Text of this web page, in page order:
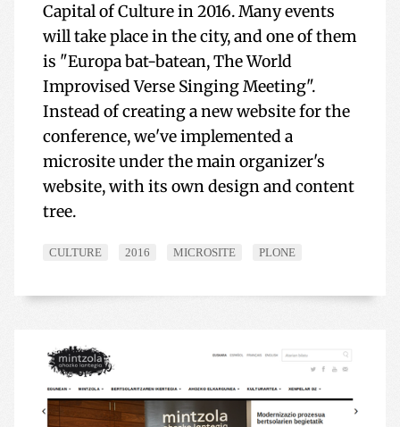
Capital of Culture in 2016. Many events
will take place in the city, and one of them
is "Europa bat-batean, The World
Improvised Verse Singing Meeting".
Instead of creating a new website for the
conference, we've implemented a
microsite under the main organizer's
website, with its own design and content
tree.
CULTURE 2016 MICROSITE PLONE